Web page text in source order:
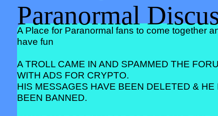
Paranormal
A Place for Paranormal fans to come together
have fun
A TROLL CAME IN AND SPAMMED THE
WITH ADS FOR CRYPTO.
HIS MESSAGES HAVE BEEN DELETED & HE
BEEN BANNED.